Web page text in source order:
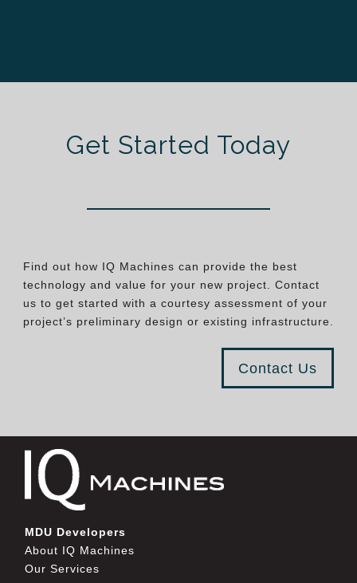
Get Started Today
Find out how IQ Machines can provide the best
technology and value for your new project. Contact
us to get started with a courtesy assessment of your
project’s preliminary design or existing infrastructure.
Contact Us
MDU Developers
About IQ Machines
Our Services